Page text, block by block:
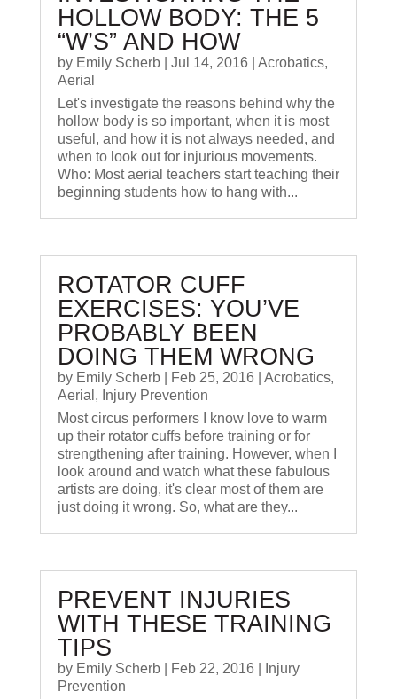
HOLLOW BODY: THE 5
“W’S” AND HOW
by Emily Scherb| Jul 14, 2016 Acrobatics,
Aerial
Let's investigate the reasons behind why the
hollow body is so important, when it is most
useful, and how it is not always needed, and
when to look out for injurious movements.
Who: Most aerial teachers start teaching their
beginning students how to hang with...
ROTATOR CUFF
EXERCISES: YOU’VE
PROBABLY BEEN
DOING THEM WRONG
by Emily Scherb| Feb 25, 2016 Acrobatics,
Aerial , Injury Prevention
Most circus performers I know love to warm
up their rotator cuffs before training or for
strengthening after training. However, when I
look around and watch what these fabulous
artists are doing, it's clear most of them are
just doing it wrong. So, what are they...
PREVENT INJURIES
WITH THESE TRAINING
TIPS
by Emily Scherb| Feb 22, 2016
Injury
Prevention